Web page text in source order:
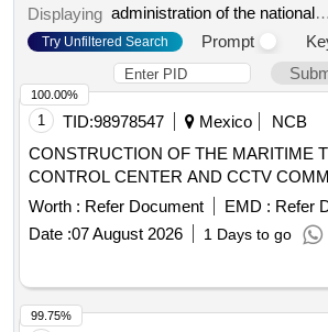
Displaying
administration of the national port system of progreso, s.a. de c.v
Try Unfiltered Search Prompt
1 TID:98978547 Mexico
NCB
CONSTRUCTION OF THE MARITIME
CONTROL CENTER AND CCTV
Worth : Refer Document EMD : Refer
Date :07 August 2026 1 Days to go
100.00%
99.75%